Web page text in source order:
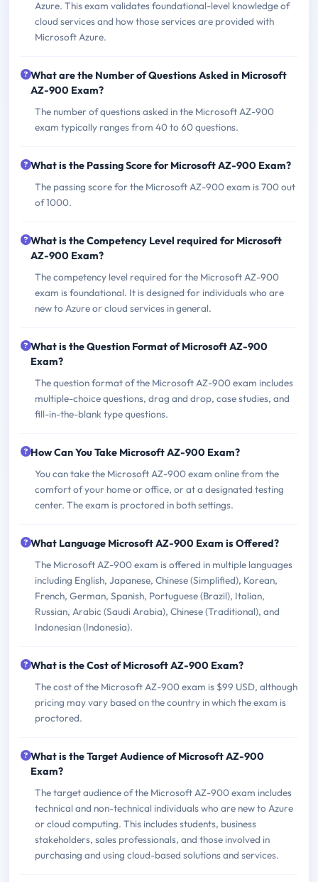
Azure. This exam validates foundational-level knowledge of
cloud services and how those services are provided with
Microsoft Azure.
What are the Number of Questions Asked in Microsoft
AZ-900 Exam?
The number of questions asked in the Microsoft AZ-900
exam typically ranges from 40 to 60 questions.
What is the Passing Score for Microsoft AZ-900 Exam?
The passing score for the Microsoft AZ-900 exam is 700 out
of 1000.
What is the Competency Level required for Microsoft
AZ-900 Exam?
The competency level required for the Microsoft AZ-900
exam is foundational. It is designed for individuals who are
new to Azure or cloud services in general.
What is the Question Format of Microsoft AZ-900
Exam?
The question format of the Microsoft AZ-900 exam includes
multiple-choice questions, drag and drop, case studies, and
fill-in-the-blank type questions.
How Can You Take Microsoft AZ-900 Exam?
You can take the Microsoft AZ-900 exam online from the
comfort of your home or office, or at a designated testing
center. The exam is proctored in both settings.
What Language Microsoft AZ-900 Exam is Offered?
The Microsoft AZ-900 exam is offered in multiple languages
including English, Japanese, Chinese (Simplified), Korean,
French, German, Spanish, Portuguese (Brazil), Italian,
Russian, Arabic (Saudi Arabia), Chinese (Traditional), and
Indonesian (Indonesia).
What is the Cost of Microsoft AZ-900 Exam?
The cost of the Microsoft AZ-900 exam is $99 USD, although
pricing may vary based on the country in which the exam is
proctored.
What is the Target Audience of Microsoft AZ-900
Exam?
The target audience of the Microsoft AZ-900 exam includes
technical and non-technical individuals who are new to Azure
or cloud computing. This includes students, business
stakeholders, sales professionals, and those involved in
purchasing and using cloud-based solutions and services.